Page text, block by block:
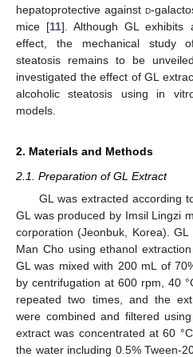
hepatoprotective againstd-
mice [11]. Although GL exhibits
effect, the mechanical study
steatosis remains to be
investigated the effect of GL
alcoholic steatosis using in
models.
2. Materials and Methods
2.1. Preparation of GL Extract
GL was extracted according
GL was produced by Imsil Lingzi
corporation (Jeonbuk, Korea).
Man Cho using ethanol
GL was mixed with 200 mL of
by centrifugation at 600 rpm, 40
repeated two times, and the
were combined and filtered
extract was concentrated at 60
the water including 0.5% Tween-